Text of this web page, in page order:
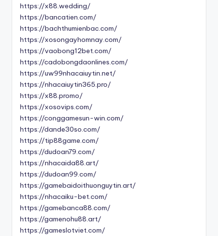
https://x88.wedding/
https://bancatien.com/
https://bachthumienbac.com/
https://xosongayhomnay.com/
https://vaobong12bet.com/
https://cadobongdaonlines.com/
https://uw99nhacaiuytin.net/
https://nhacaiuytin365.pro/
https://x88.promo/
https://xosovips.com/
https://conggamesun-win.com/
https://dande30so.com/
https://tip88game.com/
https://dudoan79.com/
https://nhacaida88.art/
https://dudoan99.com/
https://gamebaidoithuonguytin.art/
https://nhacaiku-bet.com/
https://gamebanca88.com/
https://gamenohu88.art/
https://gameslotviet.com/